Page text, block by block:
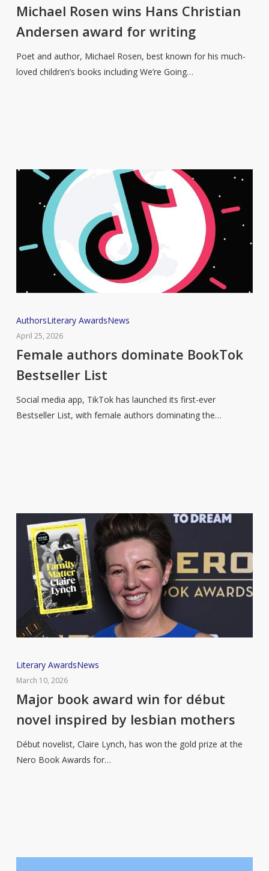
wins
Christian
Andersen
award
Michael Rosen wins Hans Christian
Andersen award for writing
Poet and author, Michael Rosen, best known for his much-
loved children’s books including We’re Going…
Female
authors
dominate
Bestseller
List
AuthorsLiterary AwardsNews
April 25, 2026
Female authors dominate BookTok
Bestseller List
Social media app, TikTok has launched its first-ever
Bestseller List, with female authors dominating the…
Major
book
award
for
début
novel
Literary AwardsNews
March 10, 2026
Major book award win for début
novel inspired by lesbian mothers
Début novelist, Claire Lynch, has won the gold prize at the
Nero Book Awards for…